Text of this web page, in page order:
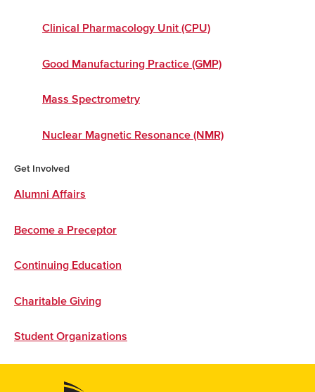
Clinical Pharmacology Unit (CPU)
Good Manufacturing Practice (GMP)
Mass Spectrometry
Nuclear Magnetic Resonance (NMR)
Get Involved
Alumni Affairs
Become a Preceptor
Continuing Education
Charitable Giving
Student Organizations